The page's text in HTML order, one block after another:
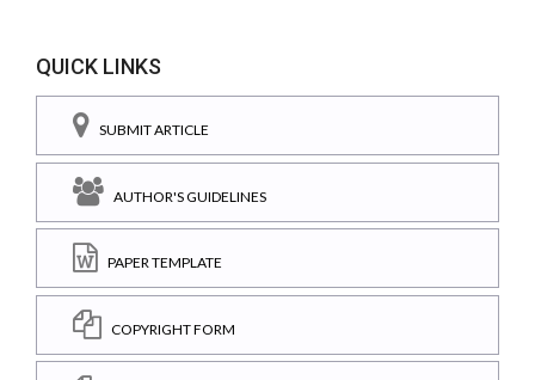
QUICK LINKS
SUBMIT ARTICLE
AUTHOR'S GUIDELINES
PAPER TEMPLATE
COPYRIGHT FORM